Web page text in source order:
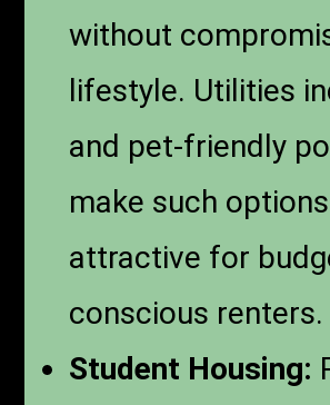
without
lifestyle. Utilities
and pet-friendly
make such options
attractive for
conscious renters.
Student Housing: